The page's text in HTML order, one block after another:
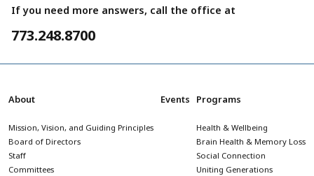
If you need more answers, call the office at
773.248.8700
About
Mission, Vision, and Guiding Principles
Board of Directors
Staff
Committees
Events Programs
Health & Wellbeing
Brain Health & Memory Loss
Social Connection
Uniting Generations